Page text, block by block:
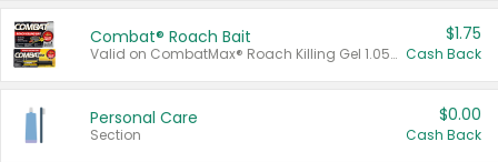
Combat® Roach Bait
Valid on CombatMax® Roach Killing Gel 1.05 oz or Combat® Small and Large Roach Baits 12 ct.
$1.75
Cash Back
Personal Care
Section
$0.00
Cash Back